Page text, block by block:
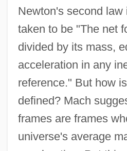
Newton's second law
taken to be "The net
divided by its mass,
acceleration in any
reference." But how is
defined? Mach
frames are frames
universe's average